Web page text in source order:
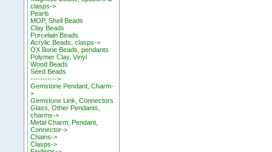
clasps->
Pearls
MOP, Shell Beads
Clay Beads
Porcelain Beads
Acrylic Beads, clasps->
OX Bone Beads, pendants
Polymer Clay, Vinyl
Wood Beads
Seed Beads
----------->
Gemstone Pendant, Charm-
>
Gemstone Link, Connectors
Glass, Other Pendants,
charms->
Metal Charm, Pendant,
Connector->
Chains->
Clasps->